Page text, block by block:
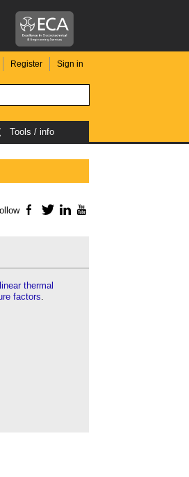
Register Sign in
Tools / info
Facebook
TwitterLinkedIn
thermal
factors.